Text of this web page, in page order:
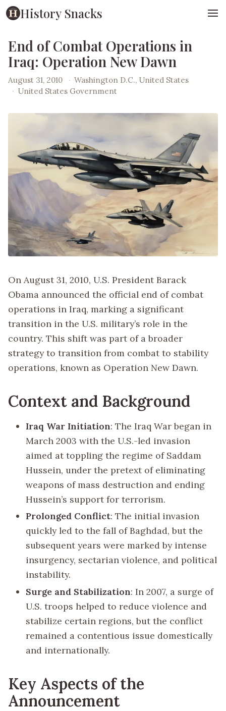
History Snacks
End of Combat Operations in
Iraq: Operation New Dawn
August 31, 2010 · Washington D.C., United States
· United States Government
On August 31, 2010, U.S. President Barack
Obama announced the official end of combat
operations in Iraq, marking a significant
transition in the U.S. military’s role in the
country. This shift was part of a broader
strategy to transition from combat to stability
operations, known as Operation New Dawn.
Context and Background
Iraq War Initiation: The Iraq War began in
March 2003 with the U.S.-led invasion
aimed at toppling the regime of Saddam
Hussein, under the pretext of eliminating
weapons of mass destruction and ending
Hussein’s support for terrorism.
Prolonged Conflict: The initial invasion
quickly led to the fall of Baghdad, but the
subsequent years were marked by intense
insurgency, sectarian violence, and political
instability.
Surge and Stabilization: In 2007, a surge of
U.S. troops helped to reduce violence and
stabilize certain regions, but the conflict
remained a contentious issue domestically
and internationally.
Key Aspects of the
Announcement